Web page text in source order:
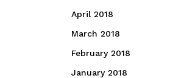
April 2018
March 2018
February 2018
January 2018